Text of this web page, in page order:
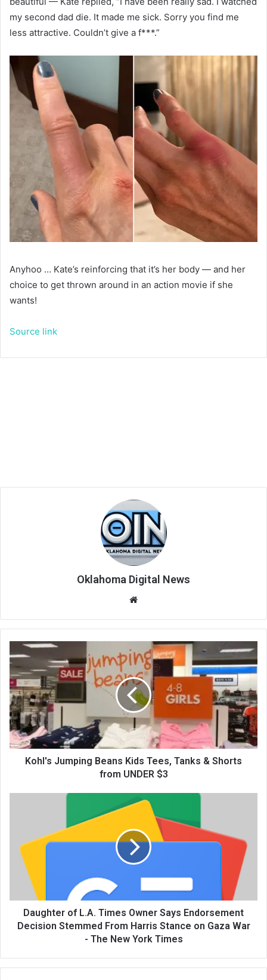
my second dad die. It made me sick. Sorry you find me
less attractive. Couldn’t give a f***.”
Anyhoo … Kate’s reinforcing that it’s her body — and her
choice to get thrown around in an action movie if she
wants!
Source link
Oklahoma Digital News
te
Kohl's Jumping Beans Kids Tees, Tanks & Shorts
from UNDER $3
Daughter of L.A. Times Owner Says Endorsement
Decision Stemmed From Harris Stance on Gaza War
- The New York Times